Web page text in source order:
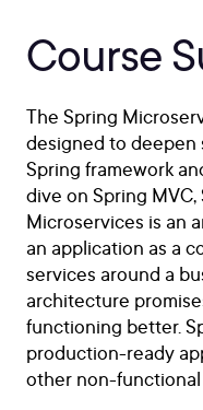
Course
The Spring
designed to
Spring framework
dive on Spring
Microservices is an
an application as a
services around a
architecture
functioning better.
production-ready
other non-